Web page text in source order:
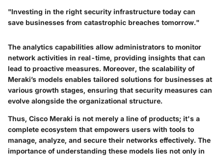
"Investing in the right security infrastructure today can
save businesses from catastrophic breaches tomorrow."
The analytics capabilities allow administrators to monitor
network activities in real-time, providing insights that can
lead to proactive measures. Moreover, the scalability of
Meraki’s models enables tailored solutions for businesses at
various growth stages, ensuring that security measures can
evolve alongside the organizational structure.
Thus, Cisco Meraki is not merely a line of products; it's a
complete ecosystem that empowers users with tools to
manage, analyze, and secure their networks effectively. The
importance of understanding these models lies not only in